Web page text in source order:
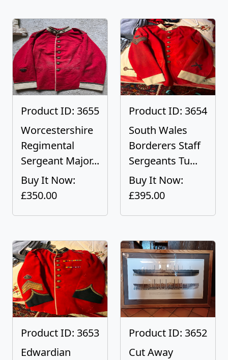
Product ID: 3655
Worcestershire
Regimental
Sergeant Major...
Buy It Now:
£350.00
Product ID: 3654
South Wales
Borderers Staff
Sergeants Tu...
Buy It Now:
£395.00
Product ID: 3653
Edwardian
Product ID: 3652
Cut Away